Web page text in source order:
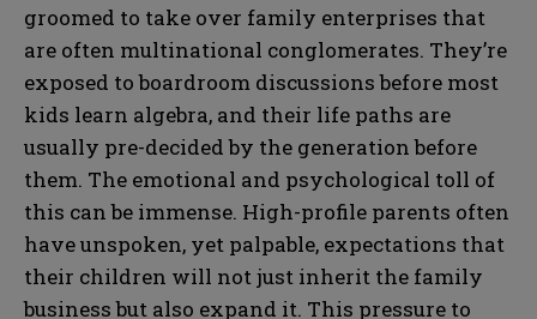
groomed to take over family enterprises that
are often multinational conglomerates. They’re
exposed to boardroom discussions before most
kids learn algebra, and their life paths are
usually pre-decided by the generation before
them. The emotional and psychological toll of
this can be immense. High-profile parents often
have unspoken, yet palpable, expectations that
their children will not just inherit the family
business but also expand it. This pressure to